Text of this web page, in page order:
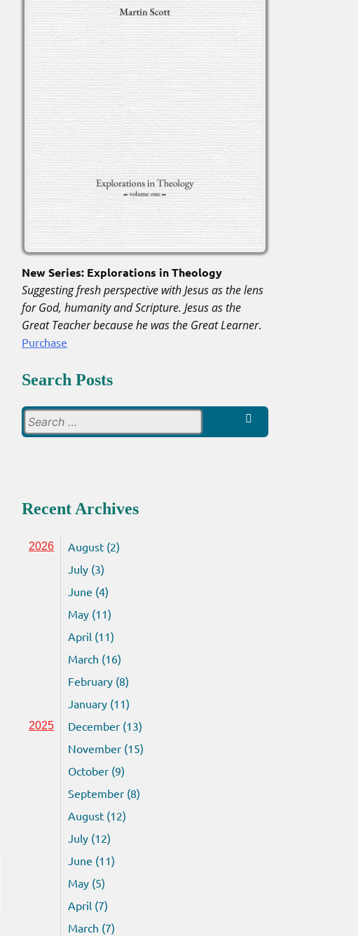
New Series: Explorations in Theology
Suggesting fresh perspective with Jesus as the lens
for God, humanity and Scripture. Jesus as the
Great Teacher because he was the Great Learner.
Purchase
Search Posts
for:
Recent Archives
2026
August (2)
July (3)
June (4)
May (11)
April (11)
March (16)
February (8)
January (11)
2025
December (13)
November (15)
October (9)
September (8)
August (12)
July (12)
June (11)
May (5)
April (7)
March (7)